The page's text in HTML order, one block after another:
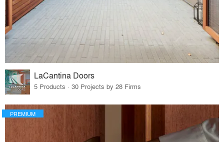
LaCantina Doors
5 Products · 30 Projects by 28 Firms
PREMIUM